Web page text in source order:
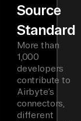
Source
Standard
More than
1,000
developers
contribute to
Airbyte’s
connectors,
different